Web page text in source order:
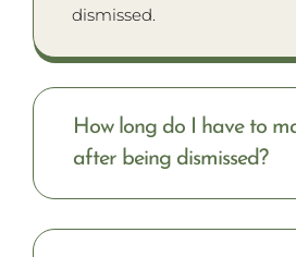
dismissed.
How long do I have to
after being dismissed?